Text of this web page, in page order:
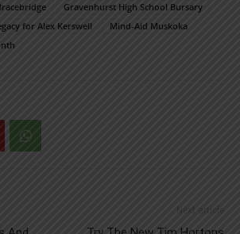
Gravenhurst High School Bursary
for Alex Kerswell
Mind-Aid Muskoka
Next article